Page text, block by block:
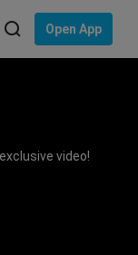
Open App
video!